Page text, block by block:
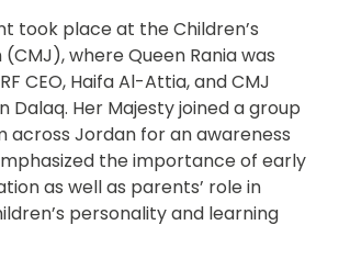
took place at the Children’s
where Queen Rania was
CEO, Haifa Al-Attia, and CMJ
Dalaq. Her Majesty joined a group
across Jordan for an awareness
the importance of early
as well as parents’ role in
personality and learning